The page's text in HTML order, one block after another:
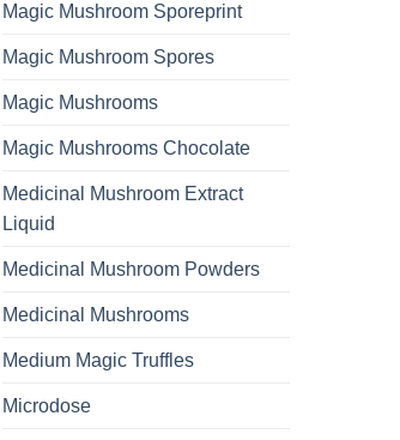
Magic Mushroom Sporeprint
Magic Mushroom Spores
Magic Mushrooms
Magic Mushrooms Chocolate
Medicinal Mushroom Extract
Liquid
Medicinal Mushroom Powders
Medicinal Mushrooms
Medium Magic Truffles
Microdose